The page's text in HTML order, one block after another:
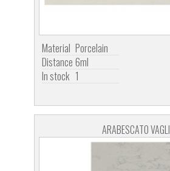
Material Porcelain
Distance 6ml
In stock 1
ARABESCATO VAGLI